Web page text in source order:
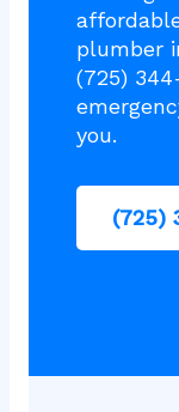
plumber
(725)
you.
(725)